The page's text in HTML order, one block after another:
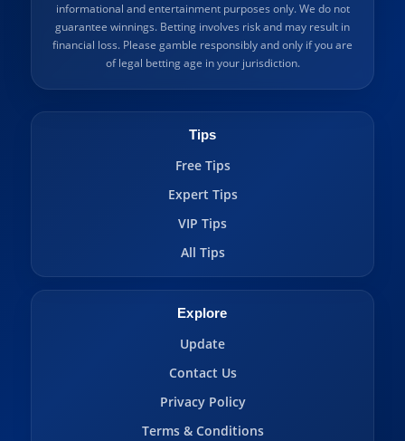
informational and entertainment purposes only. We do not
guarantee winnings. Betting involves risk and may result in
financial loss. Please gamble responsibly and only if you are
of legal betting age in your jurisdiction.
Tips
Free Tips
Expert Tips
VIP Tips
All Tips
Explore
Update
Contact Us
Privacy Policy
Terms & Conditions